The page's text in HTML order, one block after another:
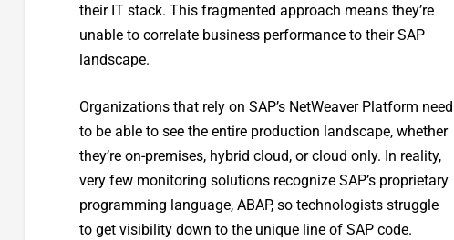
their IT stack. This fragmented approach means they’re
unable to correlate business performance to their SAP
landscape.
Organizations that rely on SAP’s NetWeaver Platform need
to be able to see the entire production landscape, whether
they’re on-premises, hybrid cloud, or cloud only. In reality,
very few monitoring solutions recognize SAP’s proprietary
programming language, ABAP, so technologists struggle
to get visibility down to the unique line of SAP code.